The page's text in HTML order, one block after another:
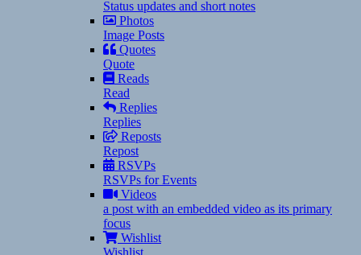
Status updates and short notes
Photos
Image Posts
Quotes
Quote
Reads
Read
Replies
Replies
Reposts
Repost
RSVPs
RSVPs for Events
Videos
a post with an embedded video as its primary
focus
Wishlist
Wishlist